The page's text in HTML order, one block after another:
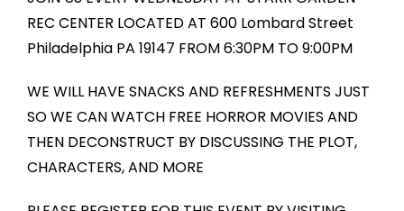
REC CENTER LOCATED AT 600 Lombard Street
Philadelphia PA 19147 FROM 6:30PM TO 9:00PM
WE WILL HAVE SNACKS AND REFRESHMENTS JUST
SO WE CAN WATCH FREE HORROR MOVIES AND
THEN DECONSTRUCT BY DISCUSSING THE PLOT,
CHARACTERS, AND MORE